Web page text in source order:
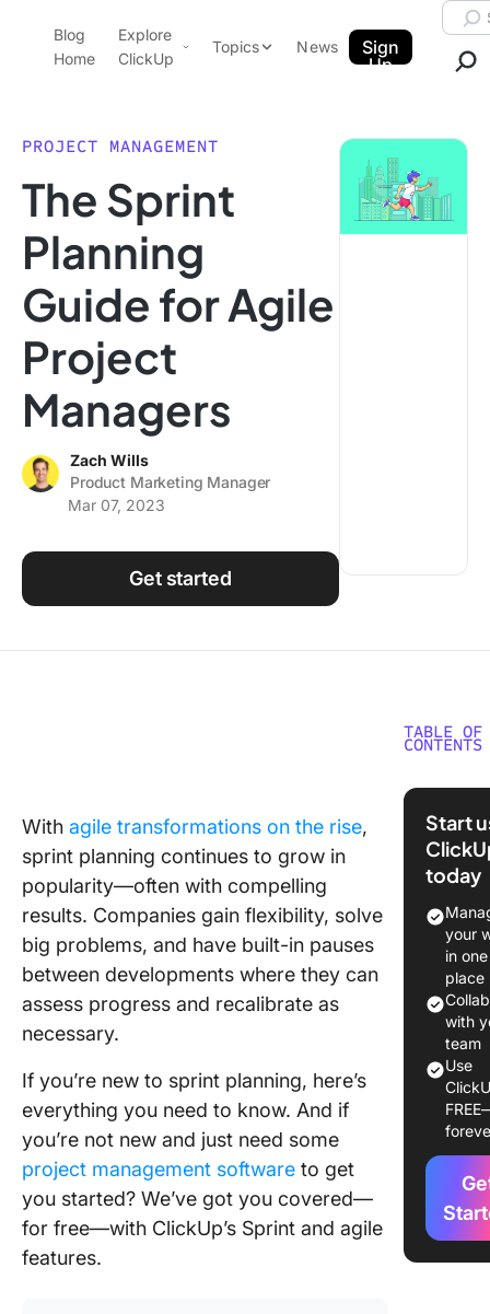
ClickUp Blog
Blog
Home
Explore
ClickUp
Pricing
Templates
Features
Use Cases
Integrations
Topics
Data Insights
Note Taking
Productivity
Time Management
Using ClickUp
News
Sign
Up
PROJECT MANAGEMENT
The Sprint
Planning
Guide for Agile
Project
Managers
Zach Wills
Product Marketing Manager
Mar 07, 2023
Get started
With agile transformations on the rise,
sprint planning continues to grow in
popularity—often with compelling
results. Companies gain flexibility, solve
big problems, and have built-in pauses
between developments where they can
assess progress and recalibrate as
necessary.
If you’re new to sprint planning, here’s
everything you need to know. And if
you’re not new and just need some
project management software to get
you started? We’ve got you covered—
for free—with ClickUp’s Sprint and agile
features.
TABLE OF
CONTENTS
What is
The
of Sprint
Planning
When
Sprint
Planning
Sprint
Sprint
Start
today
your
in one
place
with
team
Use